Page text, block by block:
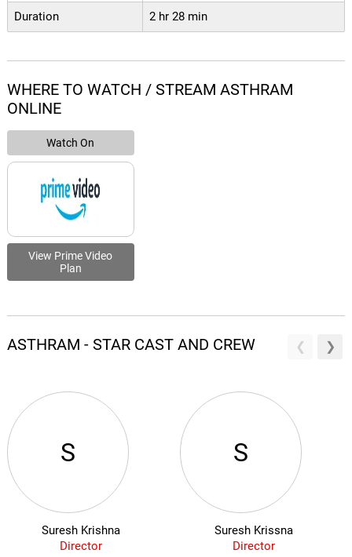
Duration 2 hr 28 min
WHERE TO WATCH / STREAM ASTHRAM
ONLINE
Watch On
View Prime Video
Plan
ASTHRAM - STAR CAST AND CREW
S
Suresh Krishna
Director
S
Suresh Krissna
Director